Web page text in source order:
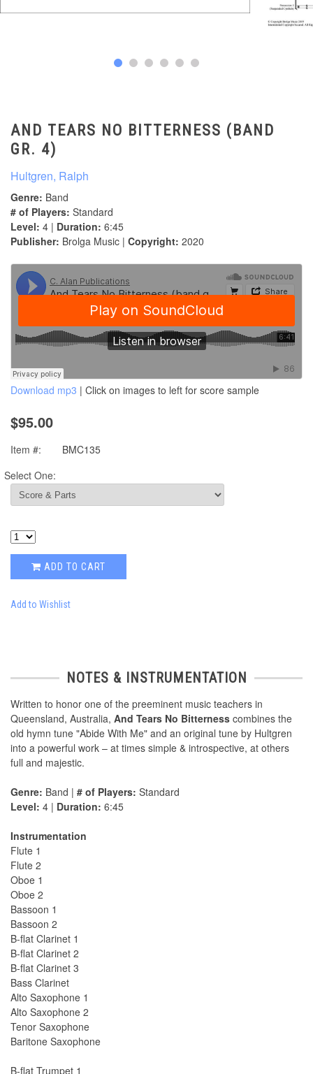
AND TEARS NO BITTERNESS (BAND
GR. 4)
Hultgren, Ralph
Genre: Band
# of Players: Standard
Level: 4 | Duration: 6:45
Publisher: Brolga Music | Copyright: 2020
Download mp3 | Click on images to left for score sample
$95.00
Item #:
BMC135
Select One:
ADD TO CART
Add to Wishlist
NOTES & INSTRUMENTATION
Written to honor one of the preeminent music teachers in
Queensland, Australia, And Tears No Bitterness combines the
old hymn tune "Abide With Me" and an original tune by Hultgren
into a powerful work – at times simple & introspective, at others
full and majestic.
Genre: Band | # of Players: Standard
Level: 4 | Duration: 6:45
Instrumentation
Flute 1
Flute 2
Oboe 1
Oboe 2
Bassoon 1
Bassoon 2
B-flat Clarinet 1
B-flat Clarinet 2
B-flat Clarinet 3
Bass Clarinet
Alto Saxophone 1
Alto Saxophone 2
Tenor Saxophone
Baritone Saxophone
B-flat Trumpet 1